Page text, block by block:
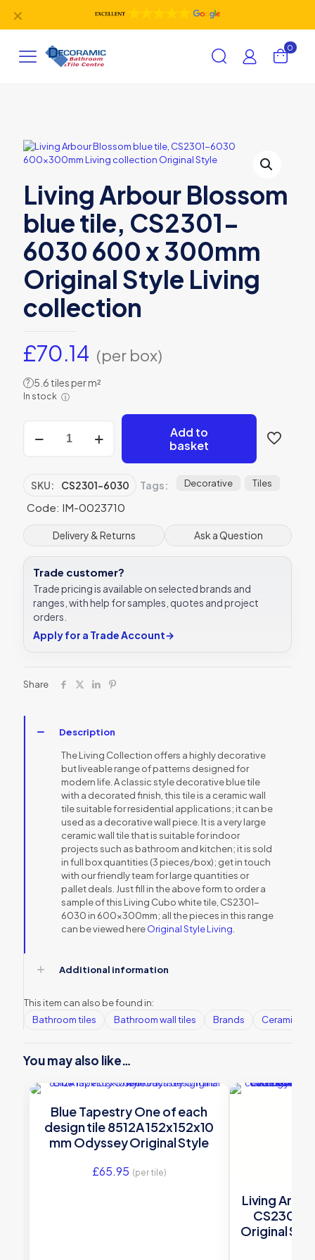
✕
0
Living Arbour Blossom
blue tile, CS2301-
6030 600 x 300mm
Original Style Living
collection
£70.14 (per box)
? 5.6 tiles per m²
In stock ⓘ
Arbour
Blossom
tile,
CS2301-
6030
x
300mm
Original
Style
Living
collection
quantity
Add to
basket
SKU: CS2301-6030 Tags: Decorative Tiles
Code: IM-0023710
Delivery & Returns Ask a Question
Trade customer?
Trade pricing is available on selected brands and
ranges, with help for samples, quotes and project
orders.
Apply for a Trade Account→
Share
Description
The Living Collection offers a highly decorative
but liveable range of patterns designed for
modern life. A classic style decorative blue tile
with a decorated finish, this tile is a ceramic wall
tile suitable for residential applications; it can be
used as a decorative wall piece. It is a very large
ceramic wall tile that is suitable for indoor
projects such as bathroom and kitchen; it is sold
in full box quantities (3 pieces/box); get in touch
with our friendly team for large quantities or
pallet deals. Just fill in the above form to order a
sample of this Living Cubo white tile, CS2301-
6030 in 600x300mm; all the pieces in this range
can be viewed hereOriginal Style Living
Additional information
This item can also be found in:
Bathroom tiles
Bathroom wall tiles Brands Ceramic
You may also like…
Blue Tapestry One of each
design tile 8512A 152x152x10
mm Odyssey Original Style
£65.95 (per tile)
Living
Original